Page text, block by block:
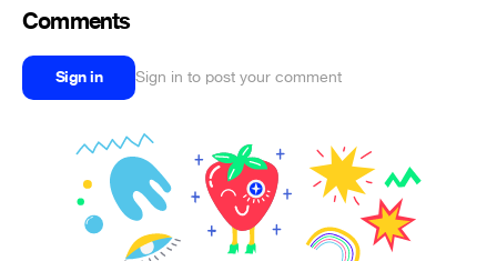
Comments
Sign in Sign in to post your comment